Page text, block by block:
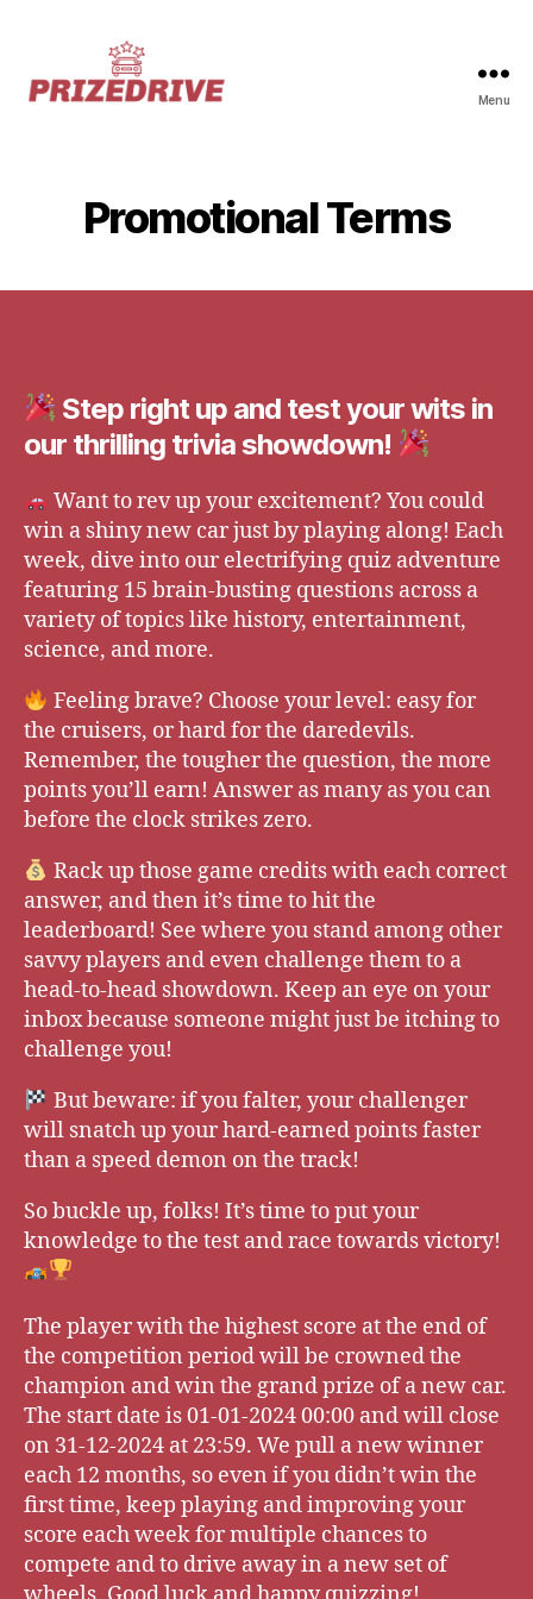
Menu
Promotional Terms
Step right up and test your wits in
our thrilling trivia showdown!
Want to rev up your excitement? You could
win a shiny new car just by playing along! Each
week, dive into our electrifying quiz adventure
featuring 15 brain-busting questions across a
variety of topics like history, entertainment,
science, and more.
Feeling brave? Choose your level: easy for
the cruisers, or hard for the daredevils.
Remember, the tougher the question, the more
points you’ll earn! Answer as many as you can
before the clock strikes zero.
Rack up those game credits with each correct
answer, and then it’s time to hit the
leaderboard! See where you stand among other
savvy players and even challenge them to a
head-to-head showdown. Keep an eye on your
inbox because someone might just be itching to
challenge you!
But beware: if you falter, your challenger
will snatch up your hard-earned points faster
than a speed demon on the track!
So buckle up, folks! It’s time to put your
knowledge to the test and race towards victory!
The player with the highest score at the end of
the competition period will be crowned the
champion and win the grand prize of a new car.
The start date is 01-01-2024 00:00 and will close
on 31-12-2024 at 23:59. We pull a new winner
each 12 months, so even if you didn’t win the
first time, keep playing and improving your
score each week for multiple chances to
compete and to drive away in a new set of